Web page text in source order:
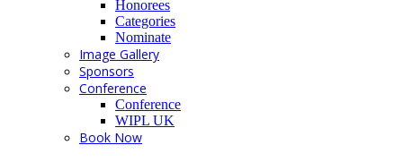
Honorees
Categories
Nominate
Image Gallery
Sponsors
Conference
Conference
WIPL UK
Book Now